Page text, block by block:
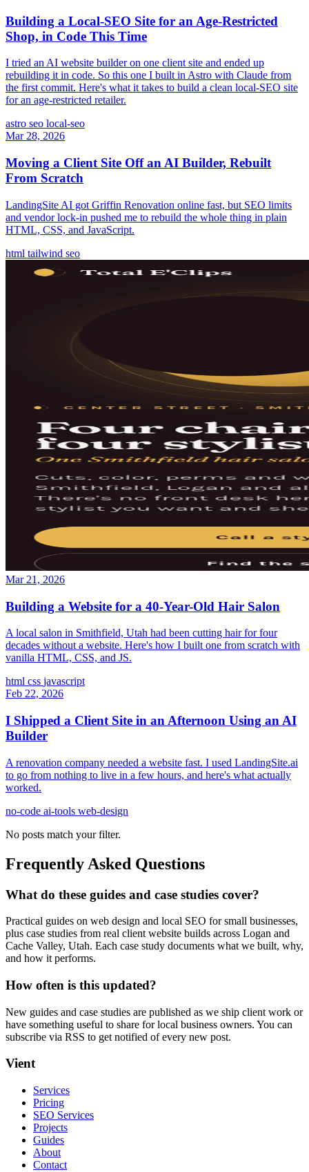
Building a Local-SEO Site for an Age-Restricted
Shop, in Code This Time
I tried an AI website builder on one client site and ended up
rebuilding it in code. So this one I built in Astro with Claude from
the first commit. Here's what it takes to build a clean local-SEO site
for an age-restricted retailer.
astro seo local-seo
Mar 28, 2026
Moving a Client Site Off an AI Builder, Rebuilt
From Scratch
LandingSite AI got Griffin Renovation online fast, but SEO limits
and vendor lock-in pushed me to rebuild the whole thing in plain
HTML, CSS, and JavaScript.
html tailwind seo
Mar 21, 2026
Building a Website for a 40-Year-Old Hair Salon
A local salon in Smithfield, Utah had been cutting hair for four
decades without a website. Here's how I built one from scratch with
vanilla HTML, CSS, and JS.
html css javascript
Feb 22, 2026
I Shipped a Client Site in an Afternoon Using an AI
Builder
A renovation company needed a website fast. I used LandingSite.ai
to go from nothing to live in a few hours, and here's what actually
worked.
no-code ai-tools web-design
No posts match your filter.
Frequently Asked Questions
What do these guides and case studies cover?
Practical guides on web design and local SEO for small businesses,
plus case studies from real client website builds across Logan and
Cache Valley, Utah. Each case study documents what we built, why,
and how it performs.
How often is this updated?
New guides and case studies are published as we ship client work or
have something useful to share for local business owners. You can
subscribe via RSS to get notified of every new post.
Vient
Services
Pricing
SEO Services
Projects
Guides
About
Contact